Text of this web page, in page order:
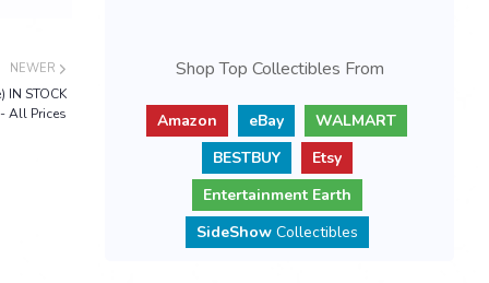
NEWER
STOCK
- All Prices
Shop Top Collectibles From
Amazon eBay
WALMART
BESTBUY
Etsy
Entertainment Earth
SideShowCollectibles